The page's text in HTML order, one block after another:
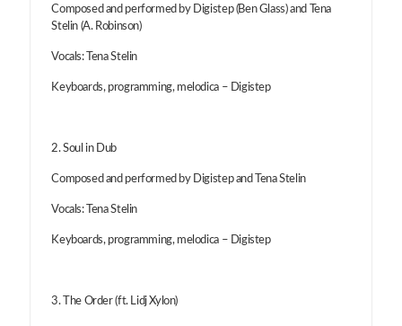
Composed and performed by Digistep (Ben Glass) and Tena
Stelin (A. Robinson)
Vocals: Tena Stelin
Keyboards, programming, melodica – Digistep
2. Soul in Dub
Composed and performed by Digistep and Tena Stelin
Vocals: Tena Stelin
Keyboards, programming, melodica – Digistep
3. The Order (ft. Lidj Xylon)